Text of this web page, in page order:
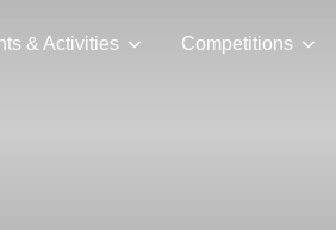
& Activities Competitions